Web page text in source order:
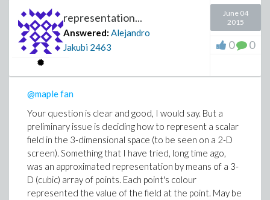
this command produces arrows all red:
and the information of color is contained in this
COLOR
> p:=plots:-fieldplot3d([(x*y*z),0,0], x=-
> op(-1,c);
So, colours can be given to the arrows by substituting
this COLORfunction call with aHUEfunction call
containing a sequence of float values for each arrow
list, as in this test:
representation...
Answered: Alejandro
Jakubi 2463
June 04
2015
0 0
@maple fan
Your question is clear and good, I would say. But a
preliminary issue is deciding how to represent a scalar
field in the 3-dimensional space (to be seen on a 2-D
screen). Something that I have tried, long time ago,
was an approximated representation by means of a 3-
D (cubic) array of points. Each point's colour
represented the value of the field at the point. May be